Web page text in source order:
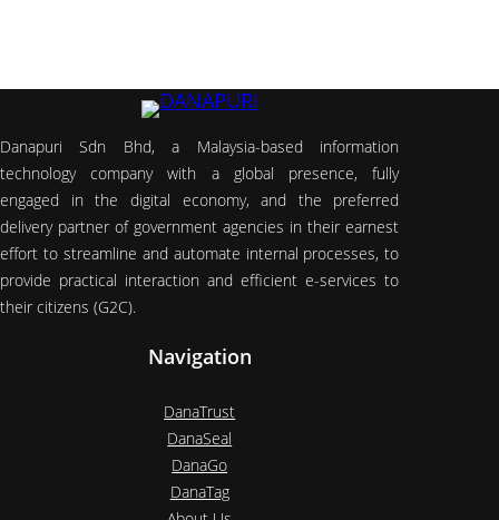
Danapuri Sdn Bhd, a Malaysia-based information
technology company with a global presence, fully
engaged in the digital economy, and the preferred
delivery partner of government agencies in their earnest
effort to streamline and automate internal processes, to
provide practical interaction and efficient e-services to
their citizens (G2C).
Navigation
DanaTrust
DanaSeal
DanaGo
DanaTag